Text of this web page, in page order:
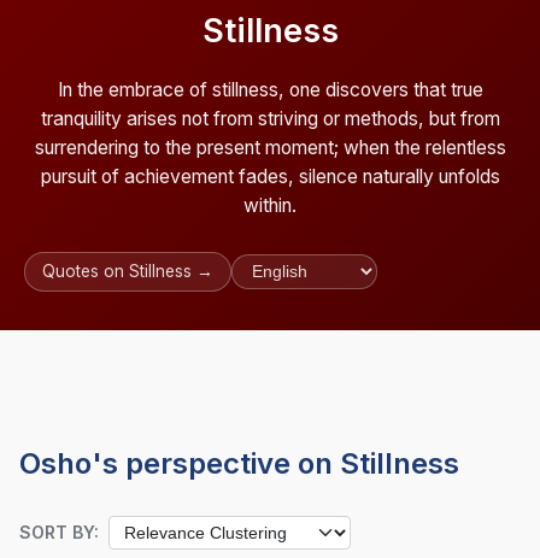
Stillness
In the embrace of stillness, one discovers that true
tranquility arises not from striving or methods, but from
surrendering to the present moment; when the relentless
pursuit of achievement fades, silence naturally unfolds
within.
Quotes on Stillness →
Osho's perspective on Stillness
SORT BY: